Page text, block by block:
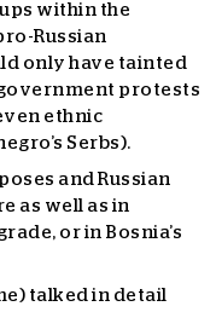
within the
Russian
only have tainted
protests
ethnic
Serbs).
and Russian
as well as in
or in Bosnia’s
talked in detail